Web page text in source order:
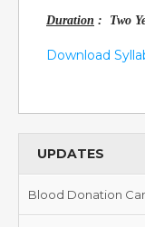
Duration : Two
Download
UPDATES
Blood Donation